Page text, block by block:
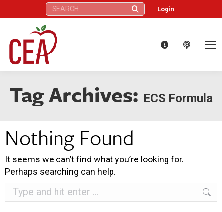
Search: Login
Tag Archives: ECS Formula
Nothing Found
It seems we can’t find what you’re looking for.
Perhaps searching can help.
Search: